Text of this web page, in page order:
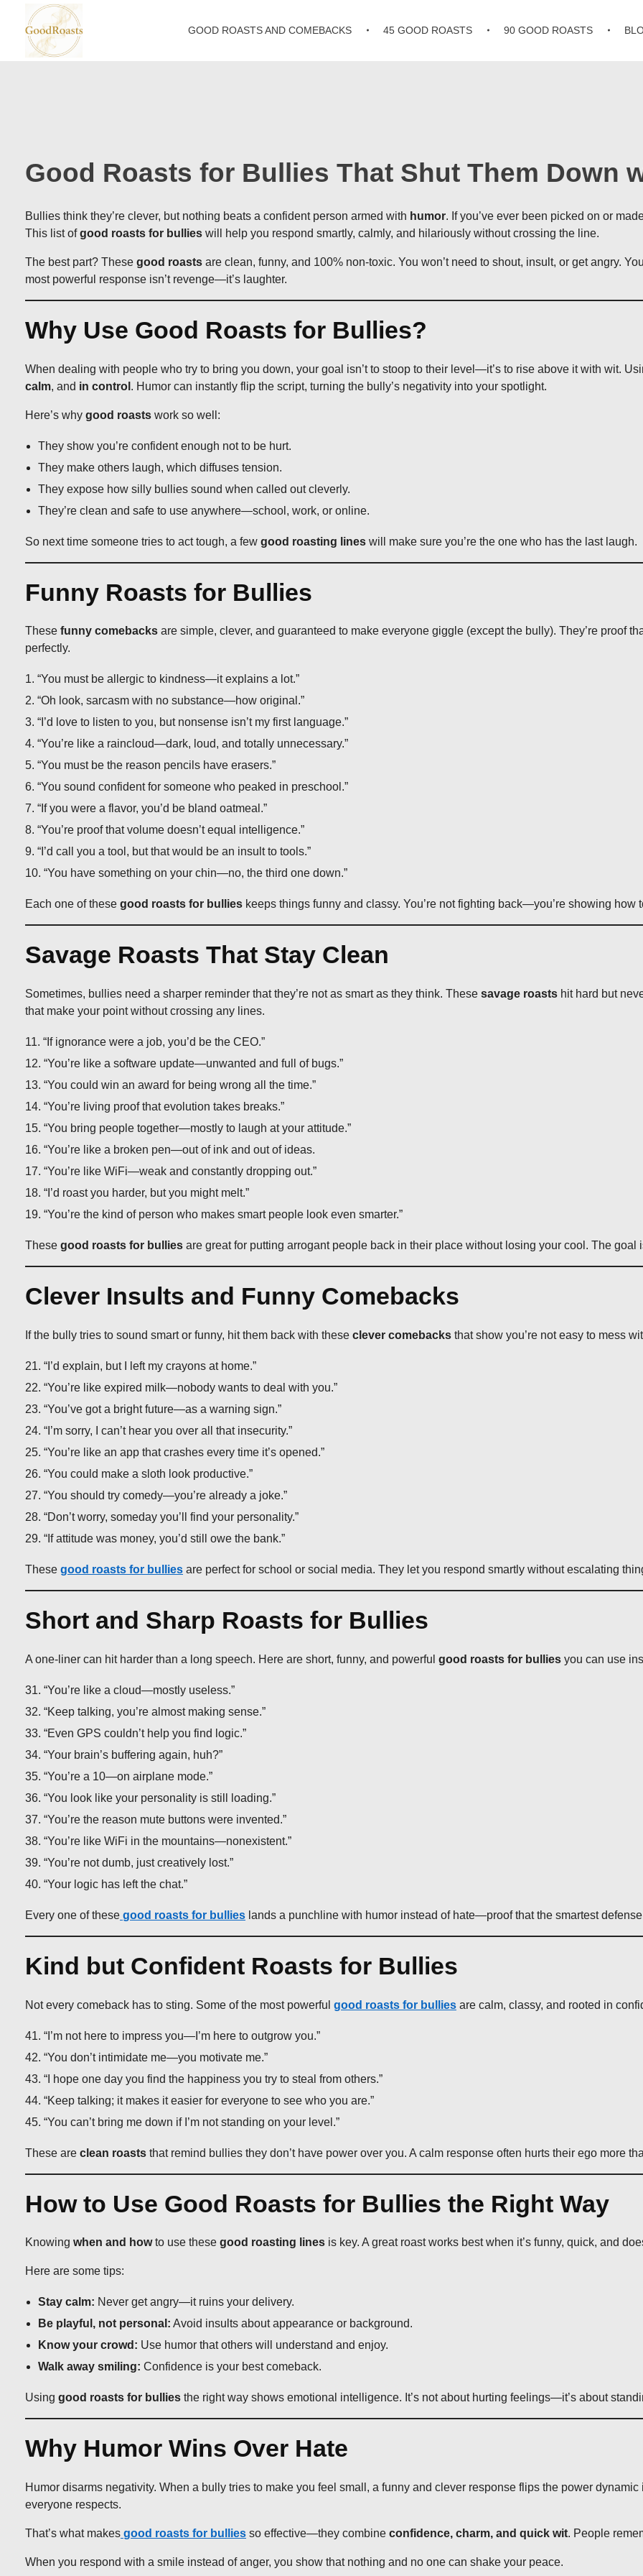
GOOD ROASTS AND COMEBACKS 45 GOOD ROASTS 90 GOOD ROASTS
Good Roasts for Bullies That Shut Them Down
Bullies think they’re clever, but nothing beats a confident person armed with humor. If you’ve ever been picked on or
This list ofgood roasts for bullies will help you respond smartly, calmly, and hilariously without crossing the line.
The best part? These good roasts are clean, funny, and 100% non-toxic. You won’t need to shout, insult, or get angry.
most powerful response isn’t revenge—it’s laughter.
Why Use Good Roasts for Bullies?
When dealing with people who try to bring you down, your goal isn’t to stoop to their level—it’s to rise above it with wit.
calm, and in control . Humor can instantly flip the script, turning the bully’s negativity into your spotlight.
Here’s why good roasts work so well:
They show you’re confident enough not to be hurt.
They make others laugh, which diffuses tension.
They expose how silly bullies sound when called out cleverly.
They’re clean and safe to use anywhere—school, work, or online.
So next time someone tries to act tough, a few good roasting lines will make sure you’re the one who has the last laugh.
Funny Roasts for Bullies
These funny comebacks are simple, clever, and guaranteed to make everyone giggle (except the bully). They’re proof
perfectly.
“You must be allergic to kindness—it explains a lot.”
“Oh look, sarcasm with no substance—how original.”
“I’d love to listen to you, but nonsense isn’t my first language.”
“You’re like a raincloud—dark, loud, and totally unnecessary.”
“You must be the reason pencils have erasers.”
“You sound confident for someone who peaked in preschool.”
“If you were a flavor, you’d be bland oatmeal.”
“You’re proof that volume doesn’t equal intelligence.”
“I’d call you a tool, but that would be an insult to tools.”
“You have something on your chin—no, the third one down.”
Each one of these good roasts for bullies keeps things funny and classy. You’re not fighting back—you’re showing how
Savage Roasts That Stay Clean
Sometimes, bullies need a sharper reminder that they’re not as smart as they think. These savage roasts hit hard but
that make your point without crossing any lines.
“If ignorance were a job, you’d be the CEO.”
“You’re like a software update—unwanted and full of bugs.”
“You could win an award for being wrong all the time.”
“You’re living proof that evolution takes breaks.”
“You bring people together—mostly to laugh at your attitude.”
“You’re like a broken pen—out of ink and out of ideas.
“You’re like WiFi—weak and constantly dropping out.”
“I’d roast you harder, but you might melt.”
“You’re the kind of person who makes smart people look even smarter.”
These good roasts for bullies are great for putting arrogant people back in their place without losing your cool. The goal
Clever Insults and Funny Comebacks
If the bully tries to sound smart or funny, hit them back with these clever comebacks that show you’re not easy to mess
“I’d explain, but I left my crayons at home.”
“You’re like expired milk—nobody wants to deal with you.”
“You’ve got a bright future—as a warning sign.”
“I’m sorry, I can’t hear you over all that insecurity.”
“You’re like an app that crashes every time it’s opened.”
“You could make a sloth look productive.”
“You should try comedy—you’re already a joke.”
“Don’t worry, someday you’ll find your personality.”
“If attitude was money, you’d still owe the bank.”
These good roasts for bullies are perfect for school or social media. They let you respond smartly without escalating
Short and Sharp Roasts for Bullies
A one-liner can hit harder than a long speech. Here are short, funny, and powerful good roasts for bullies you can use
“You’re like a cloud—mostly useless.”
“Keep talking, you’re almost making sense.”
“Even GPS couldn’t help you find logic.”
“Your brain’s buffering again, huh?”
“You’re a 10—on airplane mode.”
“You look like your personality is still loading.”
“You’re the reason mute buttons were invented.”
“You’re like WiFi in the mountains—nonexistent.”
“You’re not dumb, just creatively lost.”
“Your logic has left the chat.”
Every one of these good roasts for bullies lands a punchline with humor instead of hate—proof that the smartest
Kind but Confident Roasts for Bullies
Not every comeback has to sting. Some of the most powerful good roasts for bullies are calm, classy, and rooted in
“I’m not here to impress you—I’m here to outgrow you.”
“You don’t intimidate me—you motivate me.”
“I hope one day you find the happiness you try to steal from others.”
“Keep talking; it makes it easier for everyone to see who you are.”
“You can’t bring me down if I’m not standing on your level.”
These are clean roasts that remind bullies they don’t have power over you. A calm response often hurts their ego more
How to Use Good Roasts for Bullies the Right Way
Knowing when and howto use these good roasting lines is key. A great roast works best when it’s funny, quick, and
Here are some tips:
Stay calm: Never get angry—it ruins your delivery.
Be playful, not personal: Avoid insults about appearance or background.
Know your crowd: Use humor that others will understand and enjoy.
Walk away smiling: Confidence is your best comeback.
Using good roasts for bullies the right way shows emotional intelligence. It’s not about hurting feelings—it’s about
Why Humor Wins Over Hate
Humor disarms negativity. When a bully tries to make you feel small, a funny and clever response flips the power
everyone respects.
That’s what makes good roasts for bullies so effective—they combine confidence, charm, and quick wit. People
When you respond with a smile instead of anger, you show that nothing and no one can shake your peace.